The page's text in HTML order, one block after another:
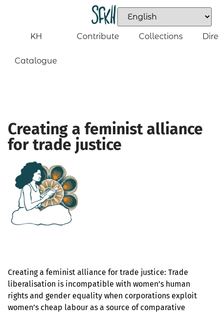
KH
Catalogue
Contribute Collections
Creating a feminist alliance
for trade justice
Creating a feminist alliance for trade justice: Trade
liberalisation is incompatible with women’s human
rights and gender equality when corporations exploit
women’s cheap labour as a source of comparative